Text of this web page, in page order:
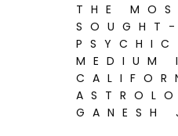
THE
PSYCHIC
MEDIUM
GANESH